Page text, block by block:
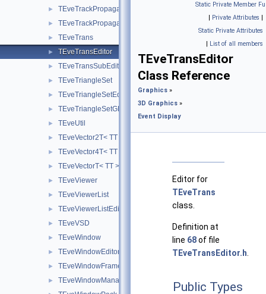
► TEveTrackPropagatorEditor
► TEveTrackPropagatorSubEditor
► TEveTrans
► TEveTransEditor
► TEveTransSubEditor
► TEveTriangleSet
► TEveTriangleSetEditor
► TEveTriangleSetGL
► TEveUtil
► TEveVector2T< TT >
► TEveVector4T< TT >
► TEveVectorT< TT >
► TEveViewer
► TEveViewerList
► TEveViewerListEditor
► TEveVSD
► TEveWindow
► TEveWindowEditor
► TEveWindowFrame
► TEveWindowManager
Static Private Member
| Private Attributes |
Static Private Attributes
| List of all members
TEveTransEditor
Class Reference
Graphics »
3D Graphics »
Event Display
Editor for
TEveTrans
class.
Definition at
line 68of file
TEveTransEditor.h
Public Types